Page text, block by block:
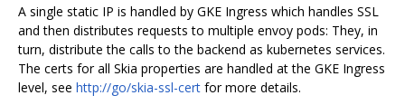
A single static IP is handled by GKE Ingress which handles SSL
and then distributes requests to multiple envoy pods: They, in
turn, distribute the calls to the backend as kubernetes services.
The certs for all Skia properties are handled at the GKE Ingress
level, see http://go/skia-ssl-cert for more details.